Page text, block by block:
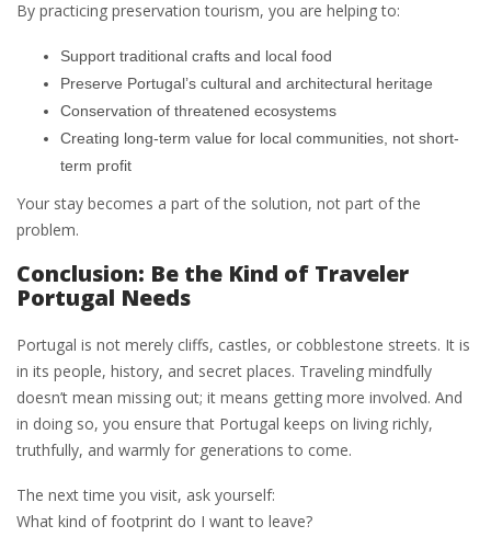
By practicing preservation tourism, you are helping to:
Support traditional crafts and local food
Preserve Portugal’s cultural and architectural heritage
Conservation of threatened ecosystems
Creating long-term value for local communities, not short-
term profit
Your stay becomes a part of the solution, not part of the
problem.
Conclusion: Be the Kind of Traveler
Portugal Needs
Portugal is not merely cliffs, castles, or cobblestone streets. It is
in its people, history, and secret places. Traveling mindfully
doesn’t mean missing out; it means getting more involved. And
in doing so, you ensure that Portugal keeps on living richly,
truthfully, and warmly for generations to come.
The next time you visit, ask yourself:
What kind of footprint do I want to leave?